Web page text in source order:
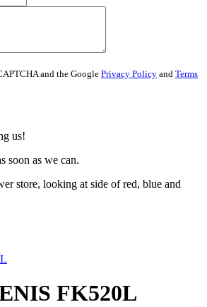
and the Google Privacy Policy and Terms
us!
soon as we can.
FK520L